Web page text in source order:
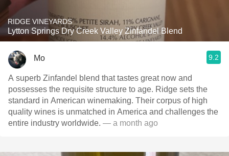
RIDGE VINEYARDS
Lytton Springs Dry Creek Valley Zinfandel Blend
Mo 9.2
A superb Zinfandel blend that tastes great now and
possesses the requisite structure to age. Ridge sets the
standard in American winemaking. Their corpus of high
quality wines is unmatched in America and challenges the
entire industry worldwide. — a month ago